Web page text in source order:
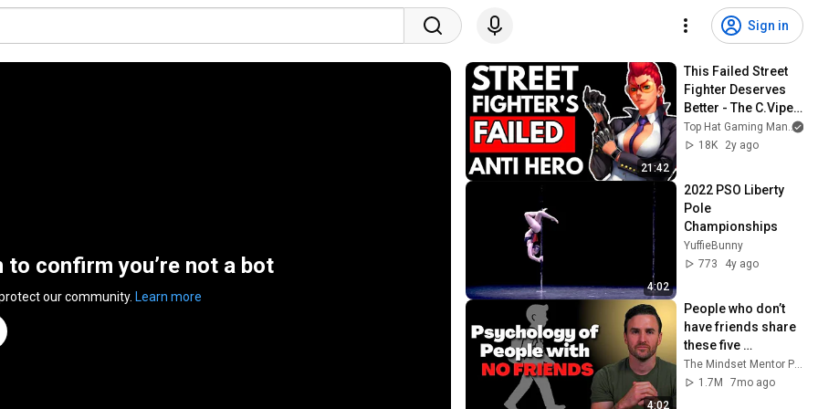
Sign in
to confirm you’re not a bot
our community. Learn more
21:42
This Failed Street
Fighter Deserves
Better - The C.Viper
Story
Top Hat Gaming Man
18K
2y ago
4:02
2022 PSO Liberty
Pole
Championships
YuffieBunny
773
4y ago
4:02
People who don’t
have friends share
these five
personality traits
The Mindset Mentor Podcast
1.7M
7mo ago